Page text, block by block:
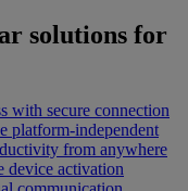
solutions for
with secure connection
platform-independent
from anywhere
device activation